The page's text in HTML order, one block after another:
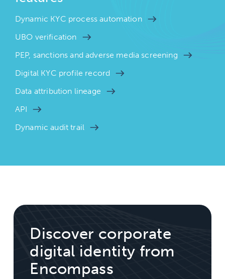
Dynamic KYC process automation
UBO verification
PEP, sanctions and adverse media screening
Digital KYC profile record
Data attribution lineage
API
Dynamic audit trail
Discover corporate
digital identity from
Encompass